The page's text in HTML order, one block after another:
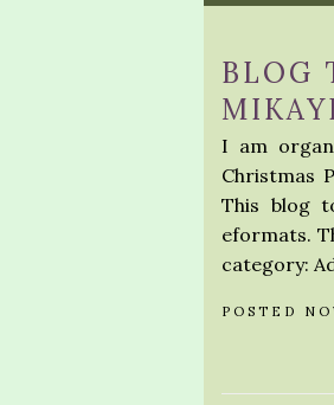
BLOG
I am
Christmas
This blog
eformats.
category:
POSTED